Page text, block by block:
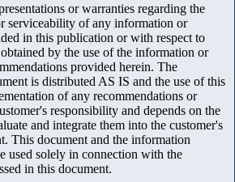
or warranties regarding the
serviceability of any information or
in this publication or with respect to
by the use of the information or
provided herein. The
is distributed AS IS and the use of this
of any recommendations or
responsibility and depends on the
and integrate them into the customer's
This document and the information
used solely in connection with the
in this document.